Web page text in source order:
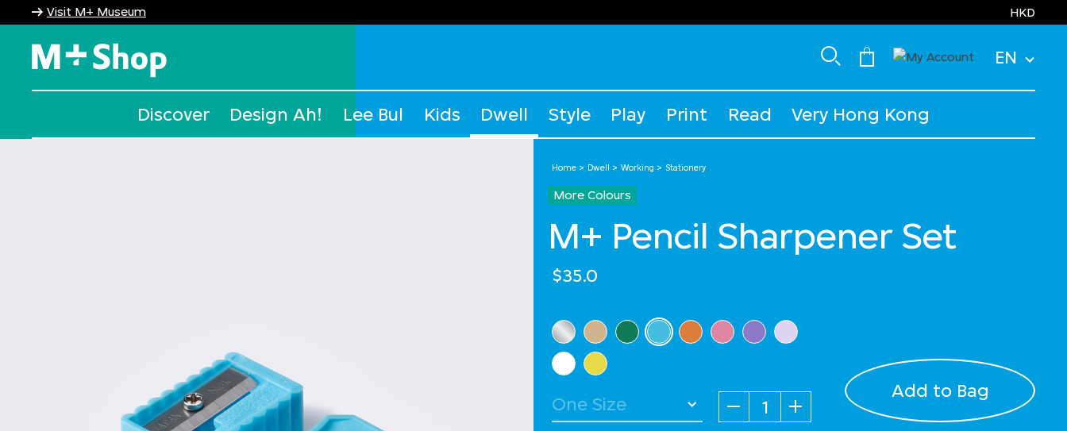
Visit M+ Museum HKD
EN
Discover Design Ah! Lee Bul Kids Dwell Style Play Print Read Very Hong Kong
Home Dwell Working Stationery
More Colours
M+ Pencil Sharpener Set
$35.0
Select Colour
Quantity Add to Bag